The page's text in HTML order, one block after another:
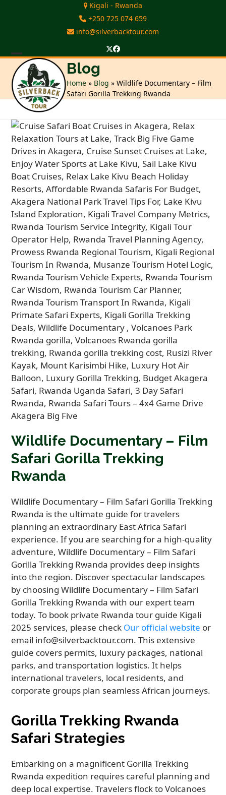
Kigali - Rwanda
+250 725 074 659
info@silverbacktour.com
Twitter
Facebook
Open
mobile
menu
Close
mobile
menu
Blog
Home » Blog »Wildlife Documentary – Film
Safari Gorilla Trekking Rwanda
Wildlife Documentary – Film
Safari Gorilla Trekking
Rwanda
Wildlife Documentary – Film Safari Gorilla Trekking
Rwanda is the ultimate guide for travelers
planning an extraordinary East Africa Safari
experience. If you are searching for a high-quality
adventure, Wildlife Documentary – Film Safari
Gorilla Trekking Rwanda provides deep insights
into the region. Discover spectacular landscapes
by choosing Wildlife Documentary – Film Safari
Gorilla Trekking Rwanda with our expert team
today. To book private Rwanda tour guide Kigali
2025 services, please check Our official website or
email info@silverbacktour.com. This extensive
guide covers permits, luxury packages, national
parks, and transportation logistics. It helps
international travelers, local residents, and
corporate groups plan seamless African journeys.
Gorilla Trekking Rwanda
Safari Strategies
Embarking on a magnificent Gorilla Trekking
Rwanda expedition requires careful planning and
deep local expertise. Travelers flock to Volcanoes